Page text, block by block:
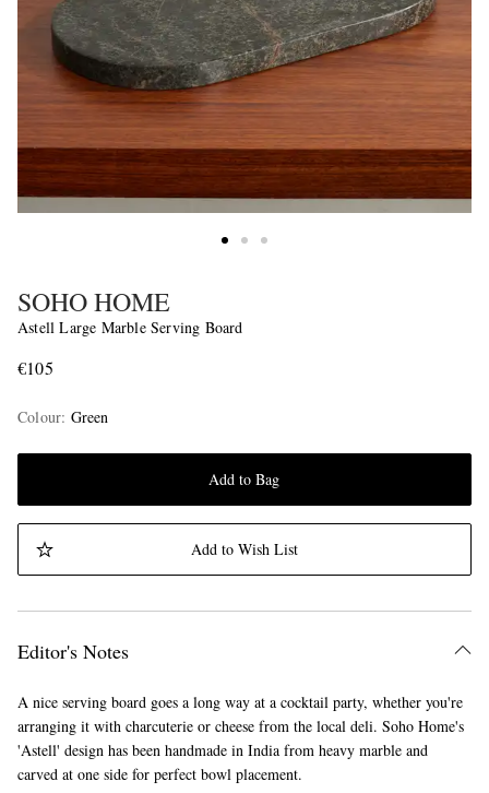
SOHO HOME
Astell Large Marble Serving Board
€105
Colour: Green
Add to Bag
Add to Wish List
Editor's Notes
A nice serving board goes a long way at a cocktail party, whether you're
arranging it with charcuterie or cheese from the local deli. Soho Home's
'Astell' design has been handmade in India from heavy marble and
carved at one side for perfect bowl placement.